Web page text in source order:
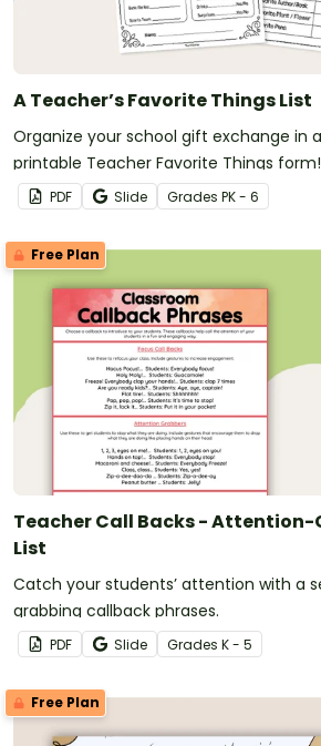
A Teacher’s Favorite Things List
Organize your school gift exchange in
printable Teacher Favorite Things form!
PDF Slide Grades PK - 6
Free Plan
Teacher Call Backs - Attention-
List
Catch your students’ attention with a
grabbing callback phrases.
PDF Slide Grades K - 5
Free Plan